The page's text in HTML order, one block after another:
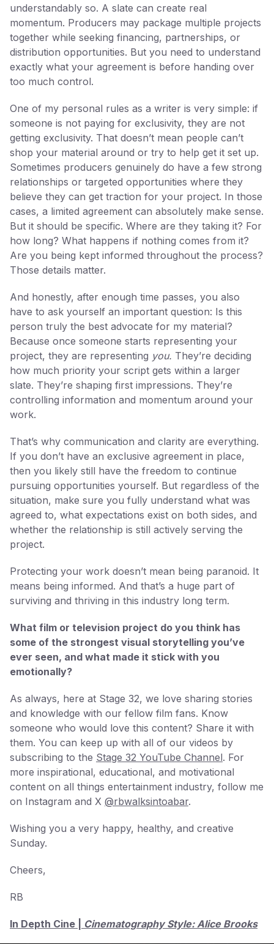
understandably so. A slate can create real
momentum. Producers may package multiple projects
together while seeking financing, partnerships, or
distribution opportunities. But you need to understand
exactly what your agreement is before handing over
too much control.
One of my personal rules as a writer is very simple: if
someone is not paying for exclusivity, they are not
getting exclusivity. That doesn’t mean people can’t
shop your material around or try to help get it set up.
Sometimes producers genuinely do have a few strong
relationships or targeted opportunities where they
believe they can get traction for your project. In those
cases, a limited agreement can absolutely make sense.
But it should be specific. Where are they taking it? For
how long? What happens if nothing comes from it?
Are you being kept informed throughout the process?
Those details matter.
And honestly, after enough time passes, you also
have to ask yourself an important question: Is this
person truly the best advocate for my material?
Because once someone starts representing your
project, they are representing you. They’re deciding
how much priority your script gets within a larger
slate. They’re shaping first impressions. They’re
controlling information and momentum around your
work.
That’s why communication and clarity are everything.
If you don’t have an exclusive agreement in place,
then you likely still have the freedom to continue
pursuing opportunities yourself. But regardless of the
situation, make sure you fully understand what was
agreed to, what expectations exist on both sides, and
whether the relationship is still actively serving the
project.
Protecting your work doesn’t mean being paranoid. It
means being informed. And that’s a huge part of
surviving and thriving in this industry long term.
What film or television project do you think has
some of the strongest visual storytelling you’ve
ever seen, and what made it stick with you
emotionally?
As always, here at Stage 32, we love sharing stories
and knowledge with our fellow film fans. Know
someone who would love this content? Share it with
them. You can keep up with all of our videos by
subscribing to the Stage 32 YouTube Channel. For
more inspirational, educational, and motivational
content on all things entertainment industry, follow me
on Instagram and X @rbwalksintoabar.
Wishing you a very happy, healthy, and creative
Sunday.
Cheers,
RB
In Depth Cine | Cinematography Style: Alice Brooks